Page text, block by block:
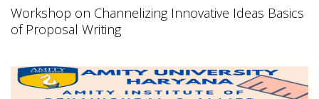
Workshop on Channelizing Innovative Ideas Basics
of Proposal Writing